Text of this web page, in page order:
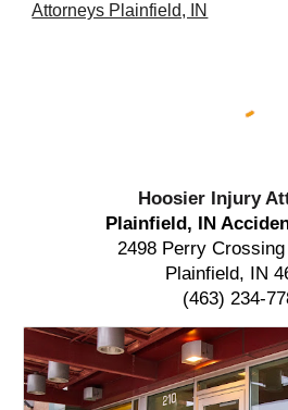
Attorneys Plainfield, IN
Hoosier Injury
Plainfield, IN
2498 Perry
Plainfield, IN
(463) 234-